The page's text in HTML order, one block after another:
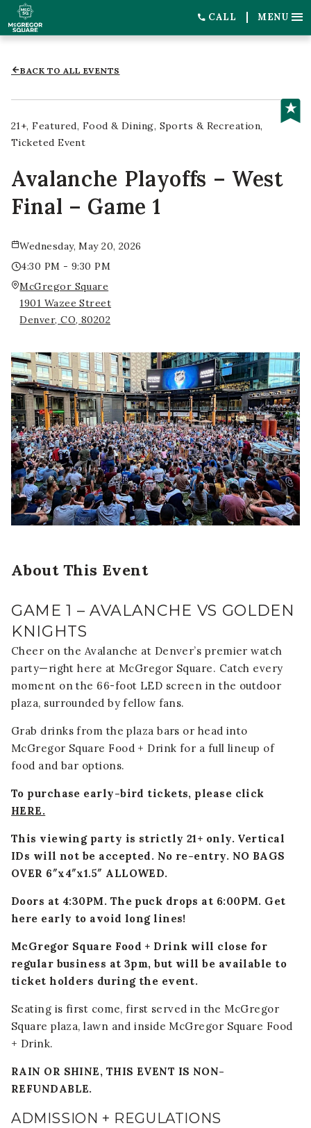
CALL MENU
BACK TO ALL EVENTS
21+ Featured Food & Dining Sports & Recreation
Ticketed Event
Avalanche Playoffs – West
Final – Game 1
Wednesday, May 20, 2026
4:30 PM - 9:30 PM
McGregor Square
1901 Wazee Street
Denver, CO, 80202
About This Event
GAME 1 – AVALANCHE VS GOLDEN
KNIGHTS
Cheer on the Avalanche at Denver’s premier watch
party—right here at McGregor Square. Catch every
moment on the 66-foot LED screen in the outdoor
plaza, surrounded by fellow fans.
Grab drinks from the plaza bars or head into
McGregor Square Food + Drink for a full lineup of
food and bar options.
To purchase early-bird tickets, please click
HERE.
This viewing party is strictly 21+ only. Vertical
IDs will not be accepted. No re-entry. NO BAGS
OVER 6″x4″x1.5″ ALLOWED.
Doors at 4:30PM. The puck drops at 6:00PM. Get
here early to avoid long lines!
McGregor Square Food + Drink will close for
regular business at 3pm, but will be available to
ticket holders during the event.
Seating is first come, first served in the McGregor
Square plaza, lawn and inside McGregor Square Food
+ Drink.
RAIN OR SHINE, THIS EVENT IS NON-
REFUNDABLE.
ADMISSION + REGULATIONS